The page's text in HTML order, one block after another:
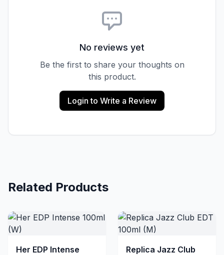
No reviews yet
Be the first to share your thoughts on
this product.
Login to Write a Review
Related Products
Her EDP Intense
Replica Jazz Club